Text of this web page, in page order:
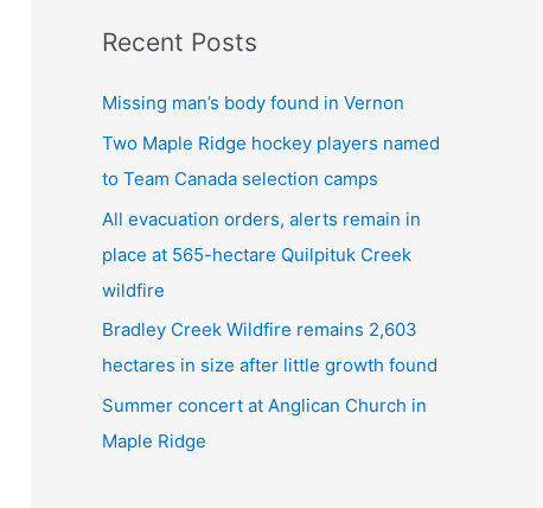
r
c
r
:
Recent Posts
Missing man’s body found in Vernon
Two Maple Ridge hockey players named
to Team Canada selection camps
All evacuation orders, alerts remain in
place at 565-hectare Quilpituk Creek
wildfire
Bradley Creek Wildfire remains 2,603
hectares in size after little growth found
Summer concert at Anglican Church in
Maple Ridge